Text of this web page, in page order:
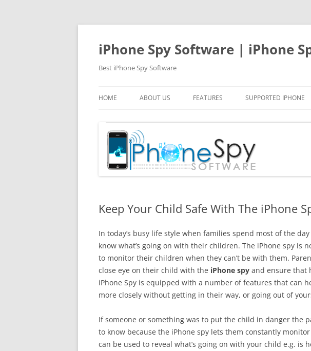
Skip
content
iPhone Spy Software | iPhone
Best iPhone Spy Software
HOME ABOUT US FEATURES SUPPORTED IPHONE
Keep Your Child Safe With The iPhone
In today’s busy life style when families spend most of the
know what’s going on with their children. The iPhone spy is
to monitor their children when they can’t be with them.
close eye on their child with the iPhone spy and ensure that
iPhone Spy is equipped with a number of features that can
more closely without getting in their way, or going out of
If someone or something was to put the child in danger the
to know because the iPhone spy lets them constantly
can be used to reveal what’s going on with your child e.g. is